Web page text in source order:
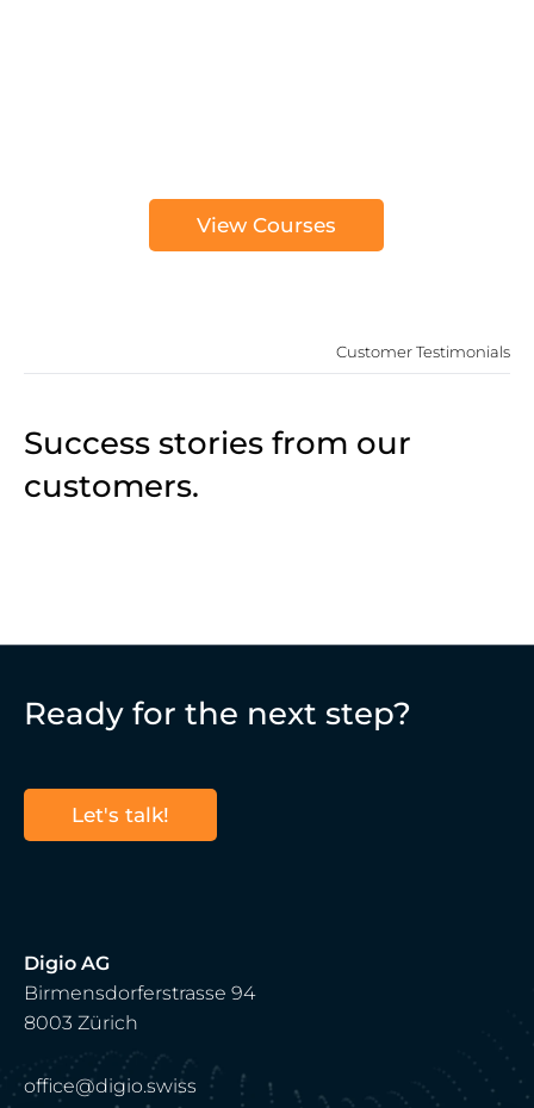
View Courses
Customer Testimonials
Success stories from our
customers.
Ready for the next step?
Let's talk!
Digio AG
Birmensdorferstrasse 94
8003 Zürich
office@digio.swiss